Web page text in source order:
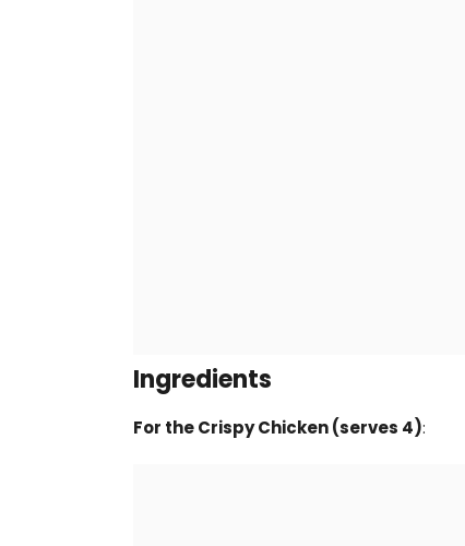
Ingredients
For the Crispy Chicken (serves 4):